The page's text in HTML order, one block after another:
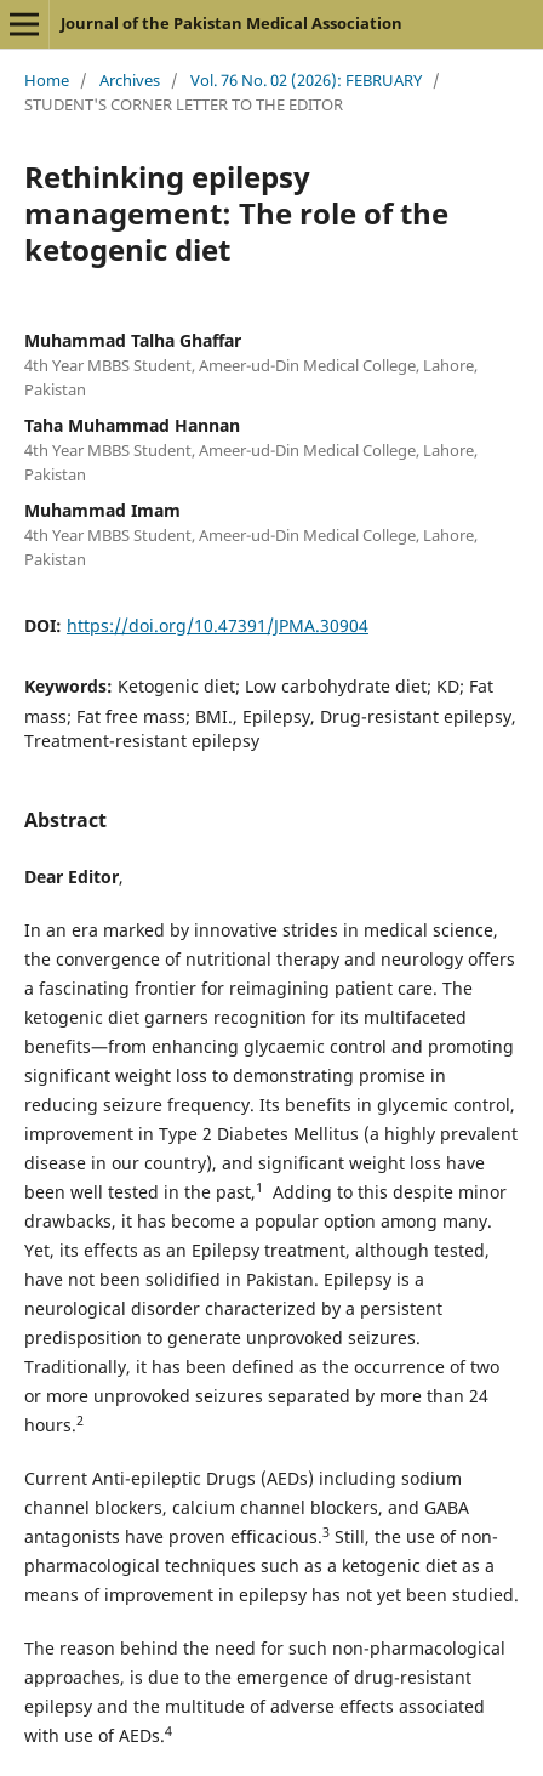
Journal of the Pakistan Medical Association
Home / Archives / Vol. 76 No. 02 (2026): FEBRUARY /
STUDENT'S CORNER LETTER TO THE EDITOR
Rethinking epilepsy
management: The role of the
ketogenic diet
Muhammad Talha Ghaffar
4th Year MBBS Student, Ameer-ud-Din Medical College, Lahore,
Pakistan
Taha Muhammad Hannan
4th Year MBBS Student, Ameer-ud-Din Medical College, Lahore,
Pakistan
Muhammad Imam
4th Year MBBS Student, Ameer-ud-Din Medical College, Lahore,
Pakistan
DOI: https://doi.org/10.47391/JPMA.30904
Keywords: Ketogenic diet; Low carbohydrate diet; KD; Fat
mass; Fat free mass; BMI., Epilepsy, Drug-resistant epilepsy,
Treatment-resistant epilepsy
Abstract
Dear Editor,
In an era marked by innovative strides in medical science,
the convergence of nutritional therapy and neurology offers
a fascinating frontier for reimagining patient care. The
ketogenic diet garners recognition for its multifaceted
benefits—from enhancing glycaemic control and promoting
significant weight loss to demonstrating promise in
reducing seizure frequency. Its benefits in glycemic control,
improvement in Type 2 Diabetes Mellitus (a highly prevalent
disease in our country), and significant weight loss have
been well tested in the past,1
Adding to this despite minor
drawbacks, it has become a popular option among many.
Yet, its effects as an Epilepsy treatment, although tested,
have not been solidified in Pakistan. Epilepsy is a
neurological disorder characterized by a persistent
predisposition to generate unprovoked seizures.
Traditionally, it has been defined as the occurrence of two
or more unprovoked seizures separated by more than 24
hours.2
Current Anti-epileptic Drugs (AEDs) including sodium
channel blockers, calcium channel blockers, and GABA
antagonists have proven efficacious.3Still, the use of non-
pharmacological techniques such as a ketogenic diet as a
means of improvement in epilepsy has not yet been studied.
The reason behind the need for such non-pharmacological
approaches, is due to the emergence of drug-resistant
epilepsy and the multitude of adverse effects associated
with use of AEDs.4